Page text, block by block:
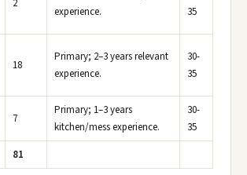
2
experience.
35
18
Primary; 2–3 years relevant
experience.
30-
35
7
Primary; 1–3 years
kitchen/mess experience.
30-
35
81